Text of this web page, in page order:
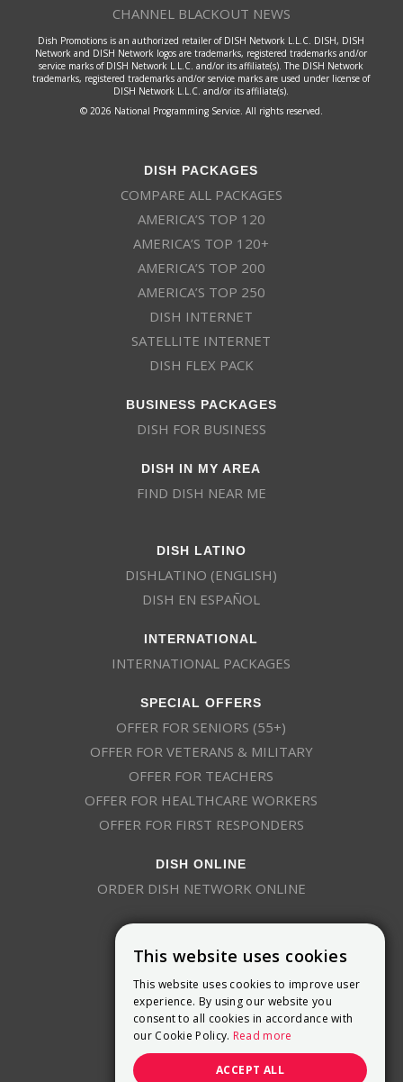
CHANNEL BLACKOUT NEWS
Dish Promotions is an authorized retailer of DISH Network L.L.C. DISH, DISH
Network and DISH Network logos are trademarks, registered trademarks and/or
service marks of DISH Network L.L.C. and/or its affiliate(s). The DISH Network
trademarks, registered trademarks and/or service marks are used under license of
DISH Network L.L.C. and/or its affiliate(s).
© 2026 National Programming Service. All rights reserved.
DISH PACKAGES
COMPARE ALL PACKAGES
AMERICA’S TOP 120
AMERICA’S TOP 120+
AMERICA’S TOP 200
AMERICA’S TOP 250
DISH INTERNET
SATELLITE INTERNET
DISH FLEX PACK
BUSINESS PACKAGES
DISH FOR BUSINESS
DISH IN MY AREA
FIND DISH NEAR ME
DISH LATINO
DISHLATINO (ENGLISH)
DISH EN ESPAÑOL
INTERNATIONAL
INTERNATIONAL PACKAGES
SPECIAL OFFERS
OFFER FOR SENIORS (55+)
OFFER FOR VETERANS & MILITARY
OFFER FOR TEACHERS
OFFER FOR HEALTHCARE WORKERS
OFFER FOR FIRST RESPONDERS
DISH ONLINE
ORDER DISH NETWORK ONLINE
9800 Crosspoint Blvd, Suite 200
Indianapolis, IN 46256
(888) 321-7209
(844) 693-0293
This website uses cookies
This website uses cookies to improve user
experience. By using our website you
consent to all cookies in accordance with
our Cookie Policy. Read more
ACCEPT ALL